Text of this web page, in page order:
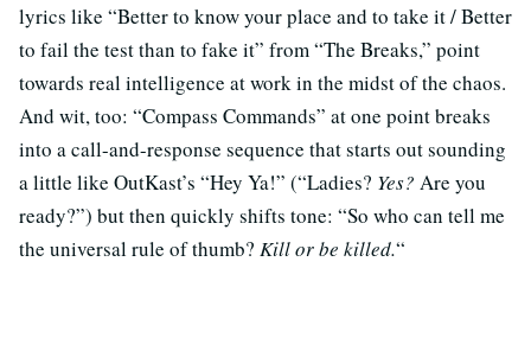
lyrics like “Better to know your place and to take it / Better
to fail the test than to fake it” from “The Breaks,” point
towards real intelligence at work in the midst of the chaos.
And wit, too: “Compass Commands” at one point breaks
into a call-and-response sequence that starts out sounding
a little like OutKast’s “Hey Ya!” (“Ladies? Yes? Are you
ready?”) but then quickly shifts tone: “So who can tell me
the universal rule of thumb? Kill or be killed.“